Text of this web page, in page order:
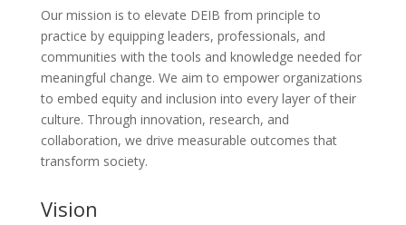
Our mission is to elevate DEIB from principle to
practice by equipping leaders, professionals, and
communities with the tools and knowledge needed for
meaningful change. We aim to empower organizations
to embed equity and inclusion into every layer of their
culture. Through innovation, research, and
collaboration, we drive measurable outcomes that
transform society.
Vision